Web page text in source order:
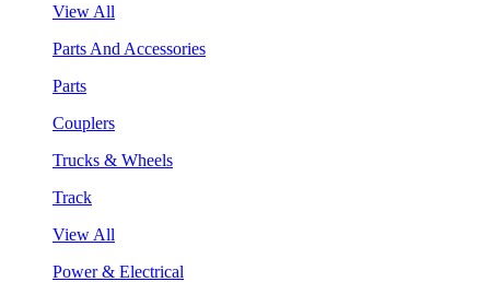
View All
Parts And Accessories
Parts
Couplers
Trucks & Wheels
Track
View All
Power & Electrical